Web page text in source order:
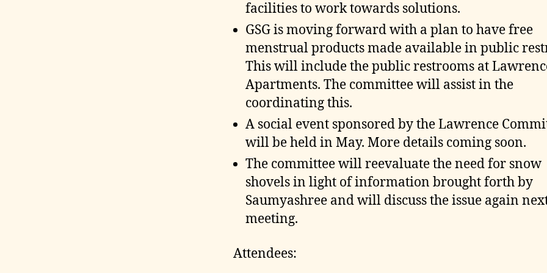
facilities to work towards solutions.
GSG is moving forward with a plan to have free
menstrual products made available in public
This will include the public restrooms at
Apartments. The committee will assist in the
coordinating this.
A social event sponsored by the Lawrence
will be held in May. More details coming soon.
The committee will reevaluate the need for snow
shovels in light of information brought forth by
Saumyashree and will discuss the issue again
meeting.
Attendees: